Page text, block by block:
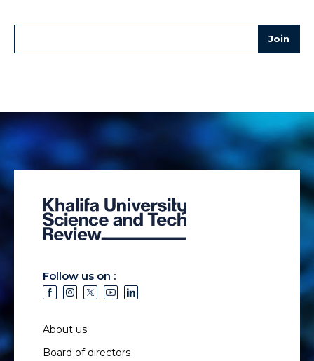
Follow us on :
About us
Board of directors